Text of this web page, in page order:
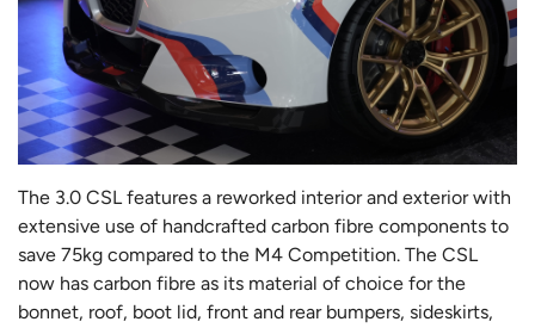
The 3.0 CSL features a reworked interior and exterior with
extensive use of handcrafted carbon fibre components to
save 75kg compared to the M4 Competition. The CSL
now has carbon fibre as its material of choice for the
bonnet, roof, boot lid, front and rear bumpers, sideskirts,